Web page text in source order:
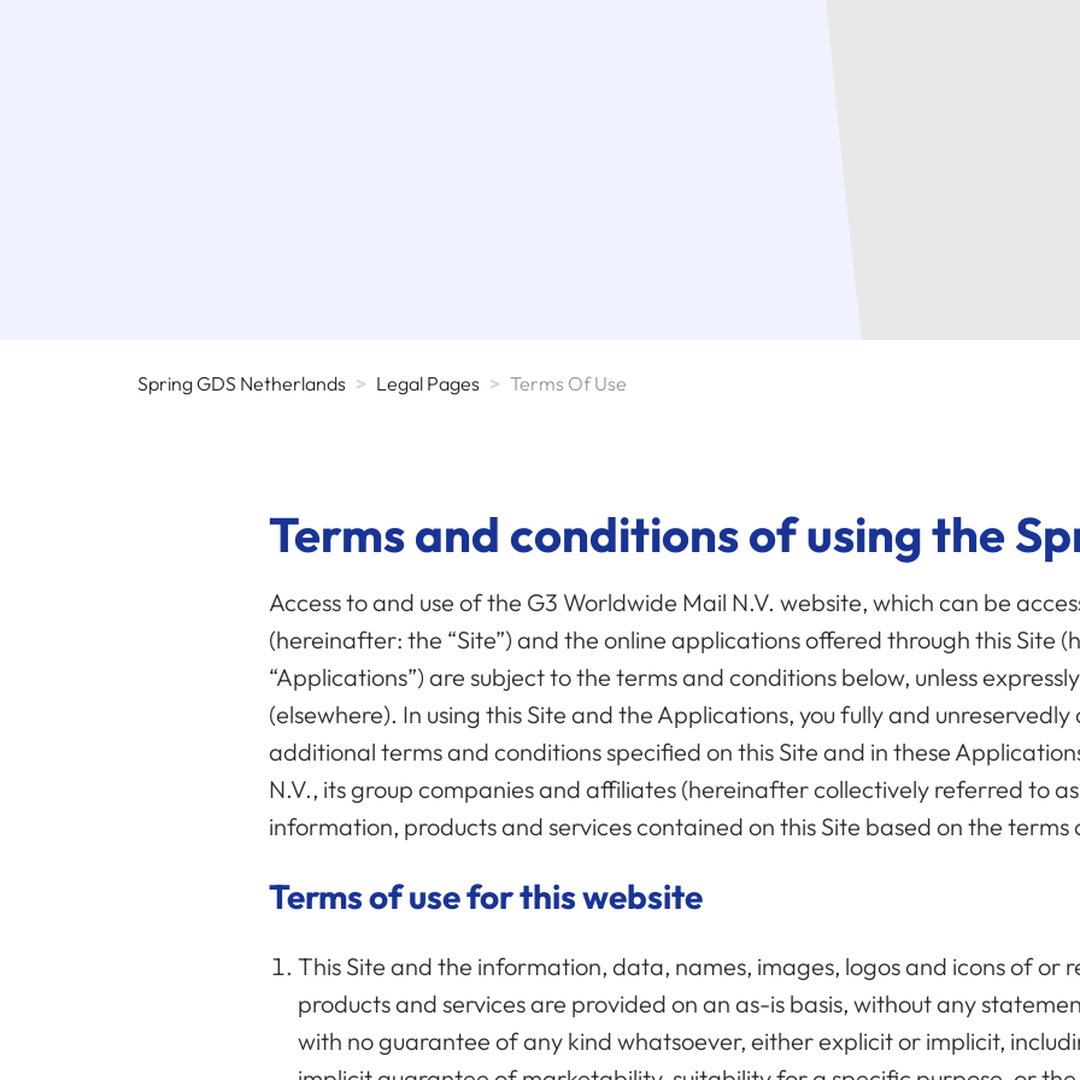
Spring GDS Netherlands > Legal Pages > Terms Of Use
Terms and conditions of using the
Access to and use of the G3 Worldwide Mail N.V. website, which can be
(hereinafter: the “Site”) and the online applications offered through this Site
“Applications”) are subject to the terms and conditions below, unless
(elsewhere). In using this Site and the Applications, you fully and
additional terms and conditions specified on this Site and in these
N.V., its group companies and affiliates (hereinafter collectively referred to
information, products and services contained on this Site based on the terms
Terms of use for this website
This Site and the information, data, names, images, logos and icons of or
products and services are provided on an as-is basis, without any
with no guarantee of any kind whatsoever, either explicit or implicit,